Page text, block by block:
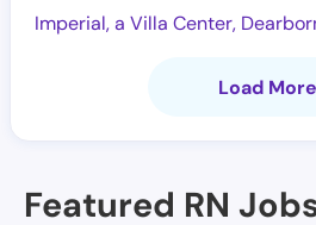
Imperial, a Villa Center,
Load More
Featured RN